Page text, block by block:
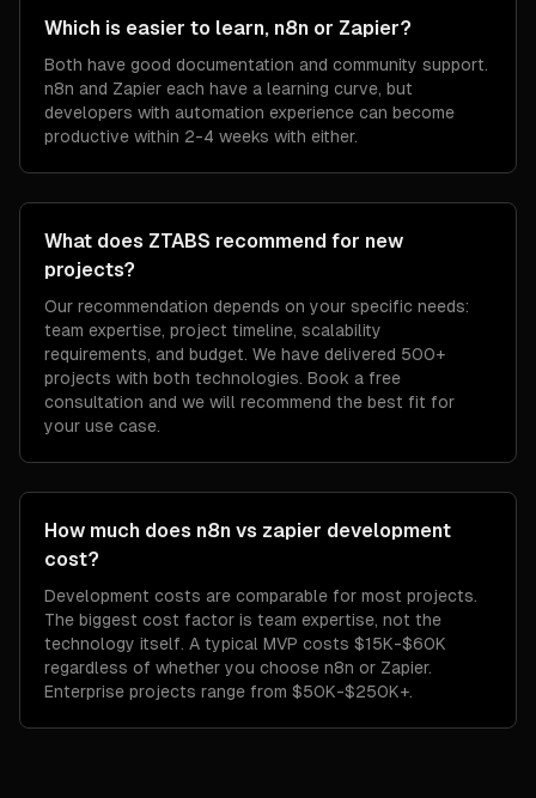
Which is easier to learn, n8n or Zapier?
Both have good documentation and community support.
n8n and Zapier each have a learning curve, but
developers with automation experience can become
productive within 2-4 weeks with either.
What does ZTABS recommend for new
projects?
Our recommendation depends on your specific needs:
team expertise, project timeline, scalability
requirements, and budget. We have delivered 500+
projects with both technologies. Book a free
consultation and we will recommend the best fit for
your use case.
How much does n8n vs zapier development
cost?
Development costs are comparable for most projects.
The biggest cost factor is team expertise, not the
technology itself. A typical MVP costs $15K-$60K
regardless of whether you choose n8n or Zapier.
Enterprise projects range from $50K-$250K+.